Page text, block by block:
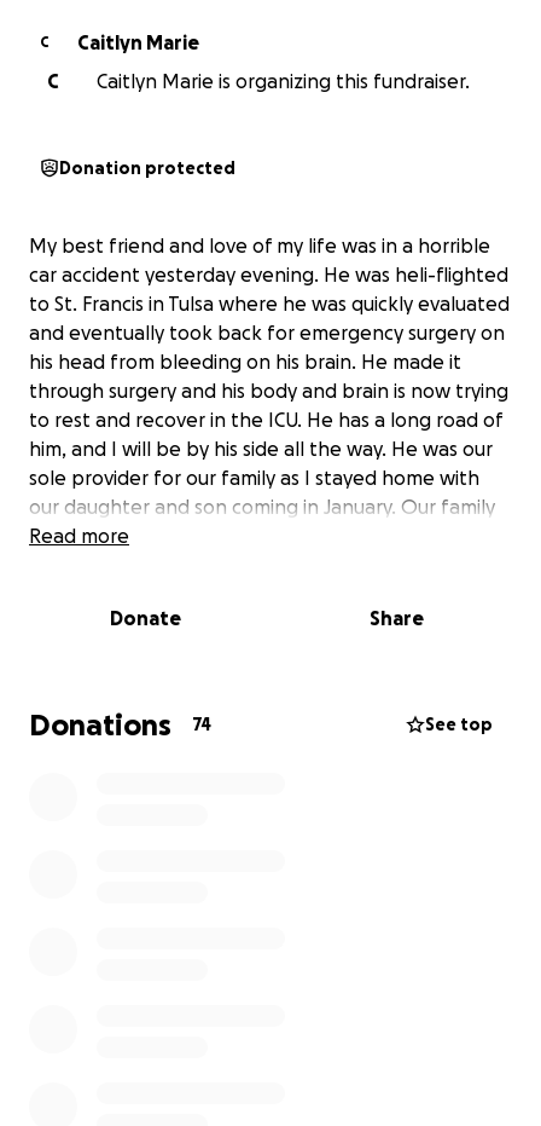
C
Caitlyn Marie
C
Caitlyn Marie is organizing this fundraiser.
Donation protected
My best friend and love of my life was in a horrible
car accident yesterday evening. He was heli-flighted
to St. Francis in Tulsa where he was quickly evaluated
and eventually took back for emergency surgery on
his head from bleeding on his brain. He made it
through surgery and his body and brain is now trying
to rest and recover in the ICU. He has a long road of
him, and I will be by his side all the way. He was our
sole provider for our family as I stayed home with
our daughter and son coming in January. Our family
could use any and all help towards his medical
order. Thank you and God bless. We love you all..
Read more
Donate Share
Donations 74 See top